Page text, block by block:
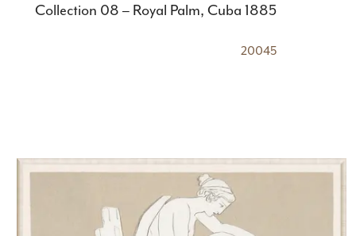
Collection 08 – Royal Palm, Cuba 1885
20045